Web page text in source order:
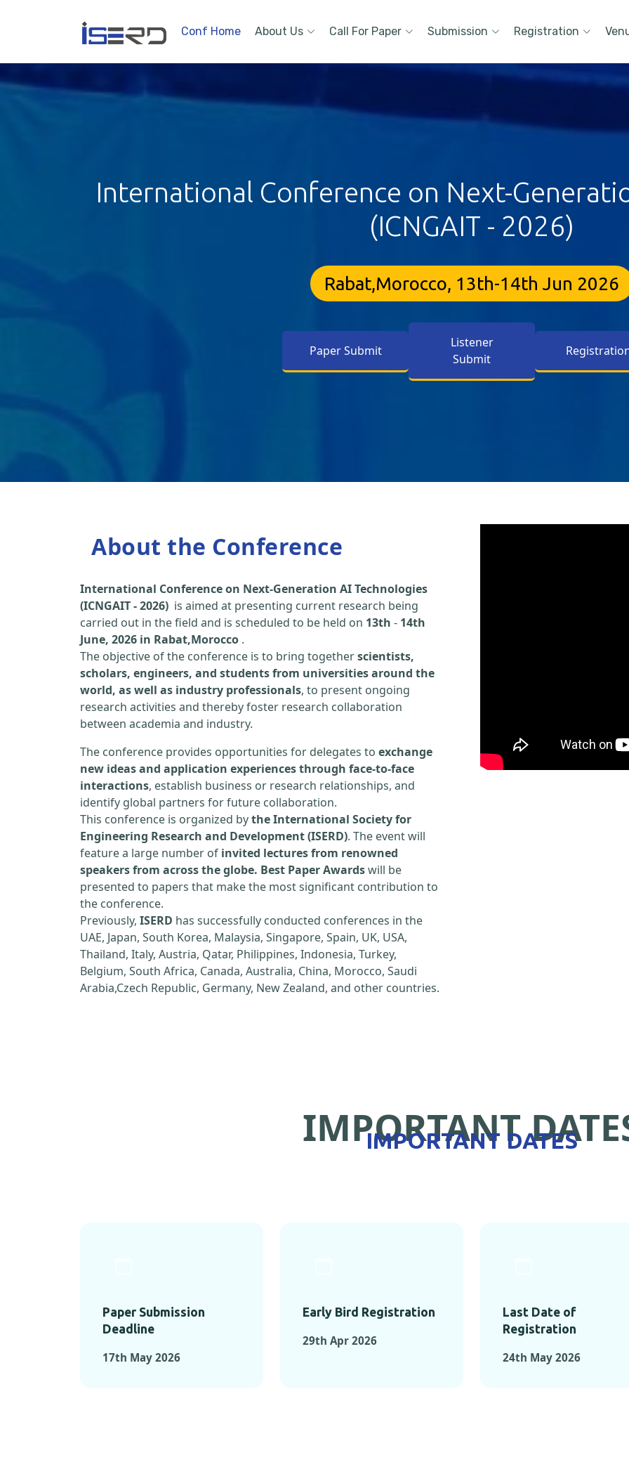
Conf Home About Us Call For Paper Submission Registration
International Conference on Next-
(ICNGAIT - 2026)
Rabat,Morocco, 13th-14th Jun 2026
Paper Submit
Listener
Submit
About the Conference
International Conference on Next-Generation AI Technologies
(ICNGAIT - 2026) is aimed at presenting current research being
carried out in the field and is scheduled to be held on 13th - 14th
June, 2026 in Rabat,Morocco .
The objective of the conference is to bring togetherscientists,
scholars, engineers, and students from universities around the
world, as well as industry professionals, to present ongoing
research activities and thereby foster research collaboration
between academia and industry.
The conference provides opportunities for delegates to exchange
new ideas and application experiences through face-to-face
interactions, establish business or research relationships, and
identify global partners for future collaboration.
This conference is organized bythe International Society for
Engineering Research and Development (ISERD). The event will
feature a large number of invited lectures from renowned
speakers from across the globe. Best Paper Awardswill be
presented to papers that make the most significant contribution to
the conference.
Previously, ISERD has successfully conducted conferences in the
UAE, Japan, South Korea, Malaysia, Singapore, Spain, UK, USA,
Thailand, Italy, Austria, Qatar, Philippines, Indonesia, Turkey,
Belgium, South Africa, Canada, Australia, China, Morocco, Saudi
Arabia,Czech Republic, Germany, New Zealand, and other countries.
IMPORTANT
IMPORTANT DATES
Paper Submission
Deadline
17th May 2026
Early Bird Registration
29th Apr 2026
Last Date of
Registration
24th May 2026